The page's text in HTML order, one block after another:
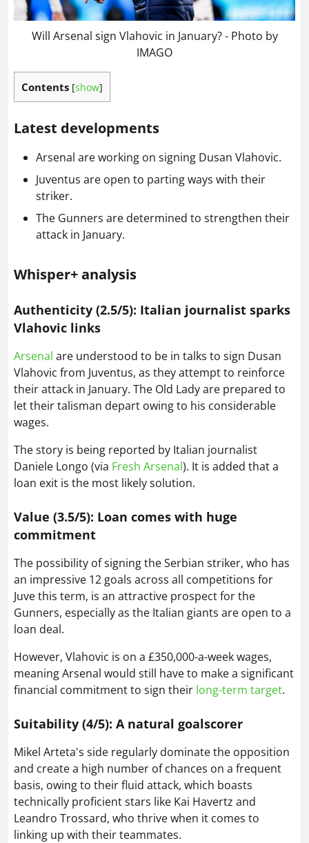
Will Arsenal sign Vlahovic in January? - Photo by
IMAGO
Contents [show]
Latest developments
Arsenal are working on signing Dusan Vlahovic.
Juventus are open to parting ways with their
striker.
The Gunners are determined to strengthen their
attack in January.
Whisper+ analysis
Authenticity (2.5/5): Italian journalist sparks
Vlahovic links
Arsenal are understood to be in talks to sign Dusan
Vlahovic from Juventus, as they attempt to reinforce
their attack in January. The Old Lady are prepared to
let their talisman depart owing to his considerable
wages.
The story is being reported by Italian journalist
Daniele Longo (via Fresh Arsenal). It is added that a
loan exit is the most likely solution.
Value (3.5/5): Loan comes with huge
commitment
The possibility of signing the Serbian striker, who has
an impressive 12 goals across all competitions for
Juve this term, is an attractive prospect for the
Gunners, especially as the Italian giants are open to a
loan deal.
However, Vlahovic is on a £350,000-a-week wages,
meaning Arsenal would still have to make a significant
financial commitment to sign their long-term target.
Suitability (4/5): A natural goalscorer
Mikel Arteta's side regularly dominate the opposition
and create a high number of chances on a frequent
basis, owing to their fluid attack, which boasts
technically proficient stars like Kai Havertz and
Leandro Trossard, who thrive when it comes to
linking up with their teammates.